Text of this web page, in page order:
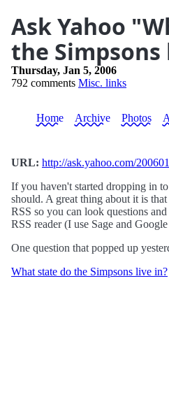
Ask Yahoo
the Simpsons
Thursday, Jan 5, 2006
792 comments Misc. links
Home Archive Photos
URL: http://ask.yahoo.com/
If you haven't started dropping in to
should. A great thing about it is
RSS so you can look questions
RSS reader (I use Sage and
One question that popped up
What state do the Simpsons live in?